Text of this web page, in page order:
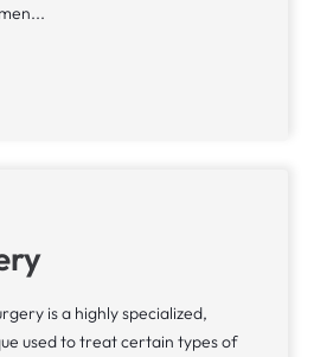
is a highly specialized,
used to treat certain types of